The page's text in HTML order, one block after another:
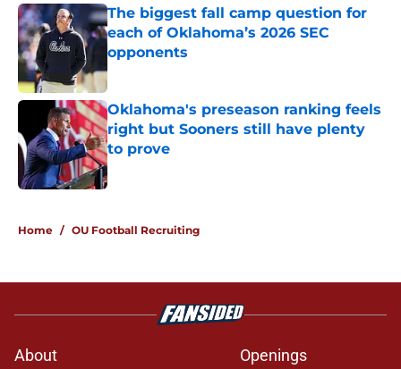
The biggest fall camp question for
each of Oklahoma’s 2026 SEC
opponents
Published by on Invalid Date
Oklahoma's preseason ranking feels
right but Sooners still have plenty
to prove
Published by on Invalid Date
Home / OU Football Recruiting
About
Openings